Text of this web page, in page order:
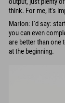
think. For me, it's
Marion: I'd say:
you can even
are better than one
at the beginning.